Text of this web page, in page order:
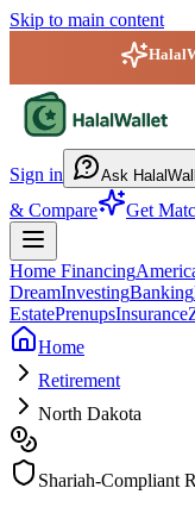
Skip to main content
Sign in Ask
& Compare
Get
Home Financing
DreamInvestingBanking
EstatePrenupsInsurance
Home
Retirement
North Dakota
Shariah-Compliant